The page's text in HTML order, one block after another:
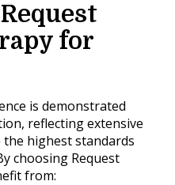
for
is demonstrated
reflecting extensive
highest standards
choosing Request
from: